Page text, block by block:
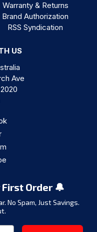
Warranty & Returns
Brand Authorization
RSS Syndication
US
Ave
First Order 🔔
No Spam, Just Savings.